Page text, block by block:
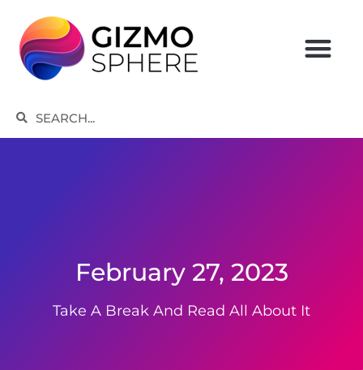
content
SearchSearch
February 27, 2023
Take A Break And Read All About It